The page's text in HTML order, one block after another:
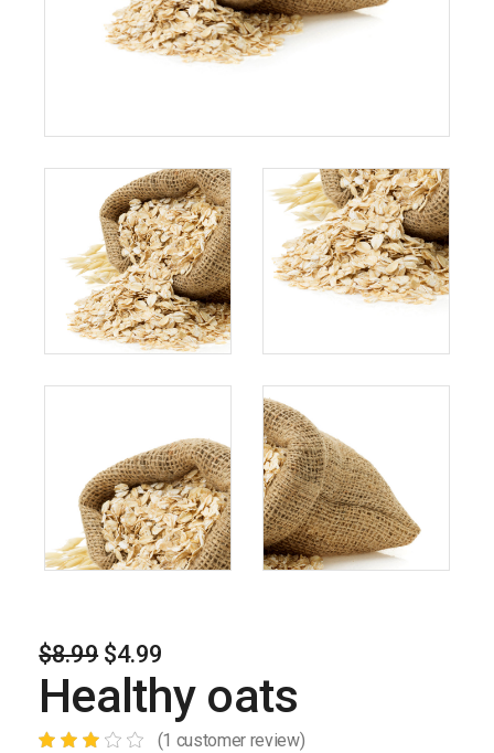
$8.99
Original
price
was:
$8.99.
$4.99
Current
price
is:
$4.99.
Healthy oats
(1 customer review)